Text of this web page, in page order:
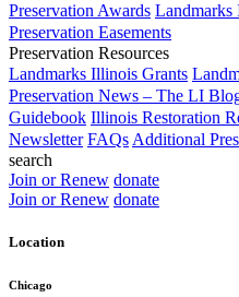
Preservation Awards Landmarks
Preservation Easements
Preservation Resources
Landmarks Illinois Grants
Preservation News – The LI
Guidebook Illinois Restoration
Newsletter FAQs Additional
search
Join or Renew donate
Join or Renew donate
Location
Chicago